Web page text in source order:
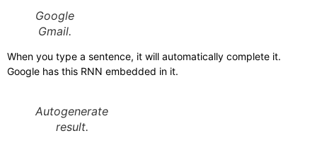
Google
Gmail.
When you type a sentence, it will automatically complete it.
Google has this RNN embedded in it.
Autogenerate
result.